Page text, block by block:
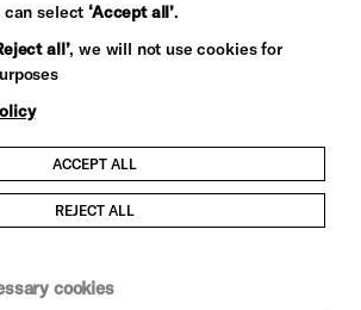
Safeguarding Policy
can select‘Accept all’.
all’, we will not use cookies for
ACCEPT ALL
REJECT ALL
cookies